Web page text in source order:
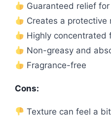
Guaranteed relief
Creates a protective
Highly concentrated
Non-greasy and
Fragrance-free
Cons:
Texture can feel a